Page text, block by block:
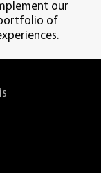
&
our
of